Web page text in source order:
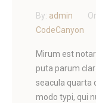
By: admin
CodeCanyon
Mirum est
puta parum
seacula quarta
modo typi, qui